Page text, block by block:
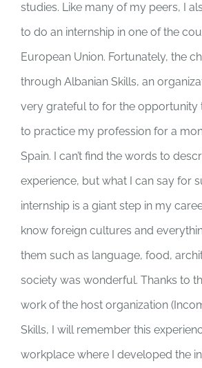
studies. Like many of my peers, I
to do an internship in one of the
European Union. Fortunately, the
through Albanian Skills, an
very grateful to for the opportunity
to practice my profession for a
Spain. I can’t find the words to
experience, but what I can say for
internship is a giant step in my
know foreign cultures and
them such as language, food,
society was wonderful. Thanks to
work of the host organization
Skills, I will remember this
workplace where I developed the